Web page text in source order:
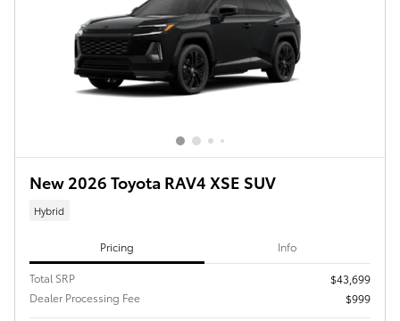
New 2026 Toyota RAV4 XSE SUV
Hybrid
Pricing Info
Total SRP
$43,699
Dealer Processing Fee
$999